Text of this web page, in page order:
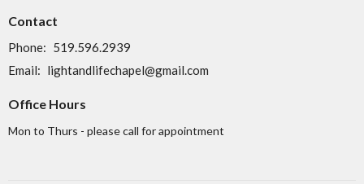
Contact
Phone: 519.596.2939
Email: lightandlifechapel@gmail.com
Office Hours
Mon to Thurs - please call for appointment